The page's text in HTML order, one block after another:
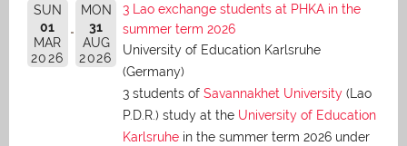
SUN
01
MAR
2026
MON
31
AUG
2026
3 Lao exchange students at PHKA in the
summer term 2026
University of Education Karlsruhe
(Germany)
3 students of Savannakhet University (Lao
P.D.R.) study at the University of Education
Karlsruhe in the summer term 2026 under